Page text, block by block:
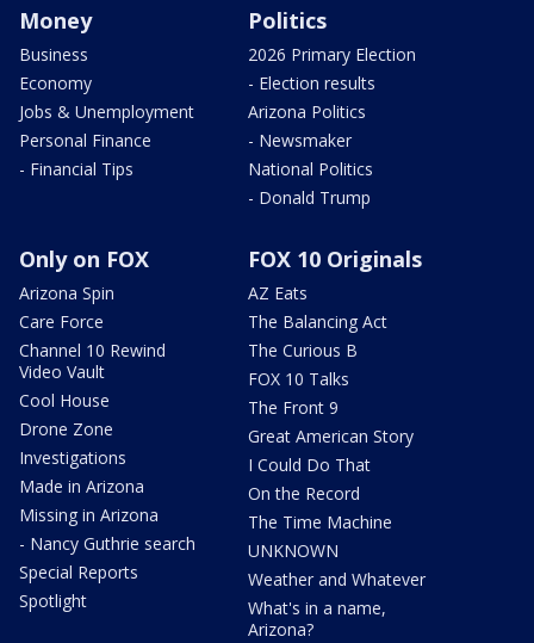
Money
Business
Economy
Jobs & Unemployment
Personal Finance
- Financial Tips
Politics
2026 Primary Election
- Election results
Arizona Politics
- Newsmaker
National Politics
- Donald Trump
Only on FOX
Arizona Spin
Care Force
Channel 10 Rewind
Video Vault
Cool House
Drone Zone
Investigations
Made in Arizona
Missing in Arizona
- Nancy Guthrie search
Special Reports
Spotlight
FOX 10 Originals
AZ Eats
The Balancing Act
The Curious B
FOX 10 Talks
The Front 9
Great American Story
I Could Do That
On the Record
The Time Machine
UNKNOWN
Weather and Whatever
What's in a name,
Arizona?